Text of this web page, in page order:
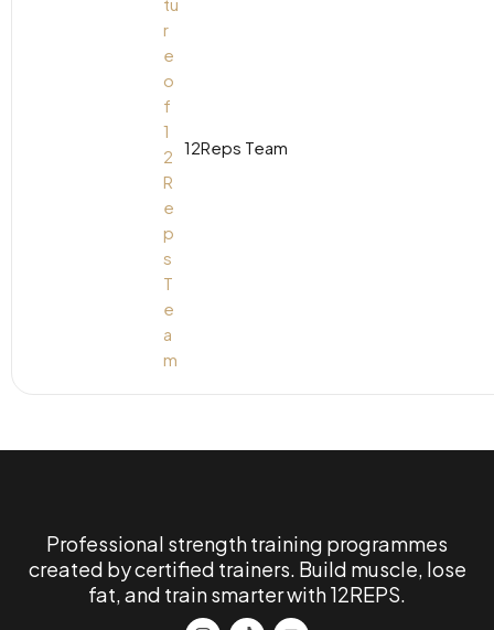
12Reps Team
Professional strength training programmes
created by certified trainers. Build muscle, lose
fat, and train smarter with 12REPS.